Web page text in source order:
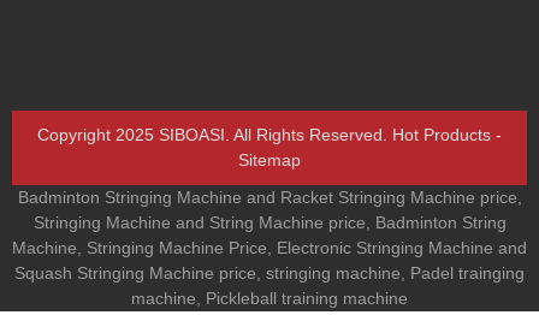
Copyright 2025 SIBOASI. All Rights Reserved. Hot Products -
Sitemap
Badminton Stringing Machine and Racket Stringing Machine price
Stringing Machine and String Machine price
Badminton String
Machine
Stringing Machine Price
Electronic Stringing Machine and
Squash Stringing Machine price stringing machine
Padel trainging
machine
Pickleball training machine